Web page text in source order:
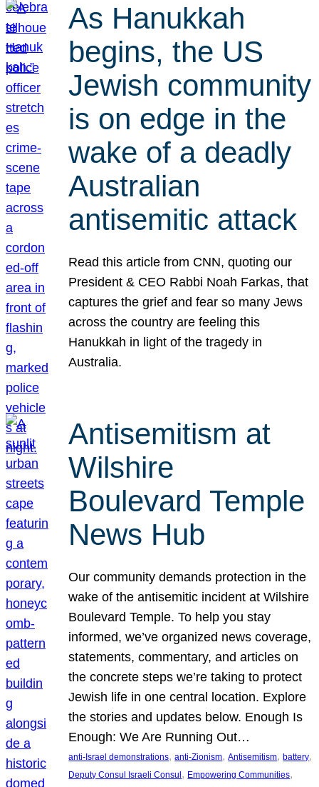
As Hanukkah
begins, the US
Jewish community
is on edge in the
wake of a deadly
Australian
antisemitic attack
Read this article from CNN, quoting our
President & CEO Rabbi Noah Farkas, that
captures the grief and fear so many Jews
across the country are feeling this
Hanukkah in light of the tragedy in
Australia.
Antisemitism at
Wilshire
Boulevard Temple
News Hub
Our community demands protection in the
wake of the antisemitic incident at Wilshire
Boulevard Temple. To help you stay
informed, we’ve organized news coverage,
statements, commentary, and articles on
the concrete steps we’re taking to protect
Jewish life in one central location. Explore
the stories and updates below. Enough Is
Enough: We Are Running Out…
anti-Israel demonstrations, anti-Zionism, Antisemitism, battery
Deputy Consul Israeli Consul , Empowering Communities